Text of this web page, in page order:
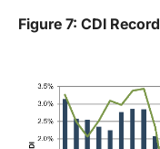
Figure 7: CDI